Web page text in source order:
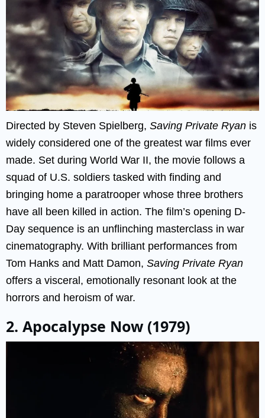
Directed by Steven Spielberg, Saving Private Ryan is
widely considered one of the greatest war films ever
made. Set during World War II, the movie follows a
squad of U.S. soldiers tasked with finding and
bringing home a paratrooper whose three brothers
have all been killed in action. The film’s opening D-
Day sequence is an unflinching masterclass in war
cinematography. With brilliant performances from
Tom Hanks and Matt Damon, Saving Private Ryan
offers a visceral, emotionally resonant look at the
horrors and heroism of war.
2. Apocalypse Now (1979)